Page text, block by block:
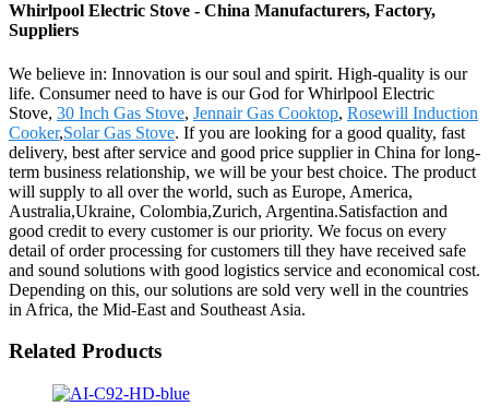
Whirlpool Electric Stove - China Manufacturers, Factory,
Suppliers
We believe in: Innovation is our soul and spirit. High-quality is our
life. Consumer need to have is our God for Whirlpool Electric
Stove, 30 Inch Gas Stove, Jennair Gas Cooktop, Rosewill Induction
Cooker,Solar Gas Stove. If you are looking for a good quality, fast
delivery, best after service and good price supplier in China for long-
term business relationship, we will be your best choice. The product
will supply to all over the world, such as Europe, America,
Australia,Ukraine, Colombia,Zurich, Argentina.Satisfaction and
good credit to every customer is our priority. We focus on every
detail of order processing for customers till they have received safe
and sound solutions with good logistics service and economical cost.
Depending on this, our solutions are sold very well in the countries
in Africa, the Mid-East and Southeast Asia.
Related Products